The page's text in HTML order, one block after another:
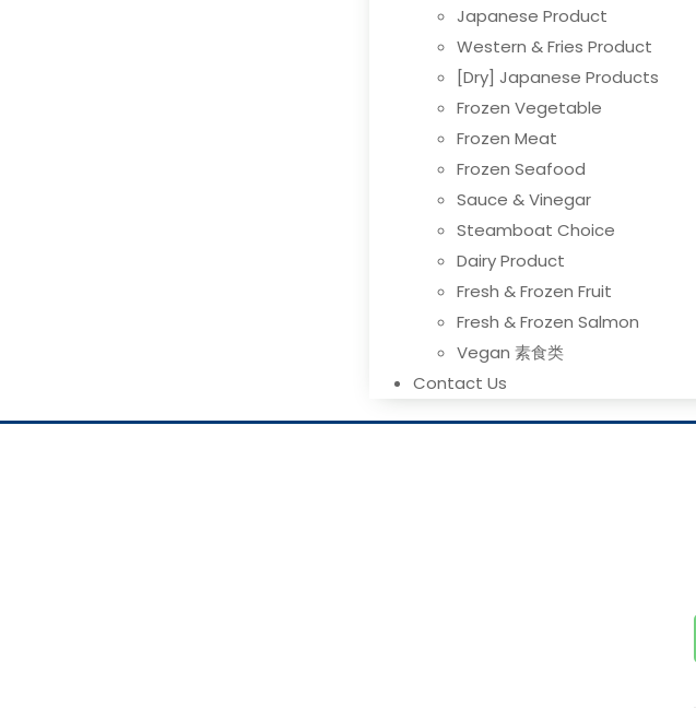
Japanese Product
Western & Fries Product
[Dry] Japanese Products
Frozen Vegetable
Frozen Meat
Frozen Seafood
Sauce & Vinegar
Steamboat Choice
Dairy Product
Fresh & Frozen Fruit
Fresh & Frozen Salmon
Vegan 素食类
Contact Us